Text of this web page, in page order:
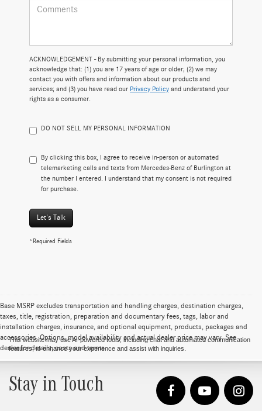
ACKNOWLEDGEMENT - By submitting your personal information, you
acknowledge that: (1) you are 17 years of age or older; (2) we may
contact you with offers and information about our products and
services; and (3) you have read our Privacy Policy and understand your
rights as a consumer.
DO NOT SELL MY PERSONAL INFORMATION
By clicking this box, I agree to receive in-person or automated
telemarketing calls and texts from Mercedes-Benz of Burlington at
the number I entered. I understand that my consent is not required
for purchase.
Let's Talk
*Required Fields
Base MSRP excludes transportation and handling charges, destination charges,
taxes, title, registration, preparation and documentary fees, tags, labor and
installation charges, insurance, and optional equipment, products, packages and
accessories. Options, model availability and actual dealer price may vary. See
dealer for details, costs and terms.
This website may use AI-powered tools, including chat and automated communication
features, to enhance your experience and assist with inquiries.
Stay in Touch